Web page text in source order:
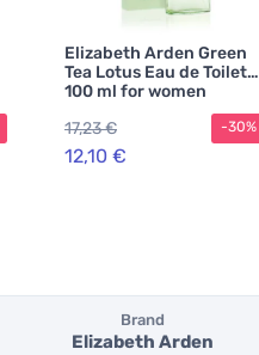
Elizabeth Arden Green
Tea Lotus Eau de Toilette
100 ml for women
17,23 €
12,10 €
-30%
Brand
Elizabeth Arden